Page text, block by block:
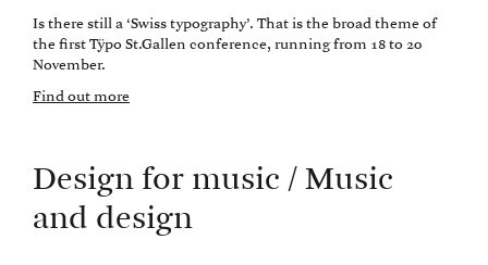
Is there still a ‘Swiss typography’. That is the broad theme of
the first Tÿpo St.Gallen conference, running from 18 to 20
November.
Find out more
Design for music / Music
and design